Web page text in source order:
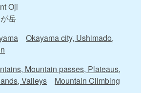
Oji
岳
Okayama city, Ushimado,
Mountain passes, Plateaus,
Valleys
Mountain Climbing